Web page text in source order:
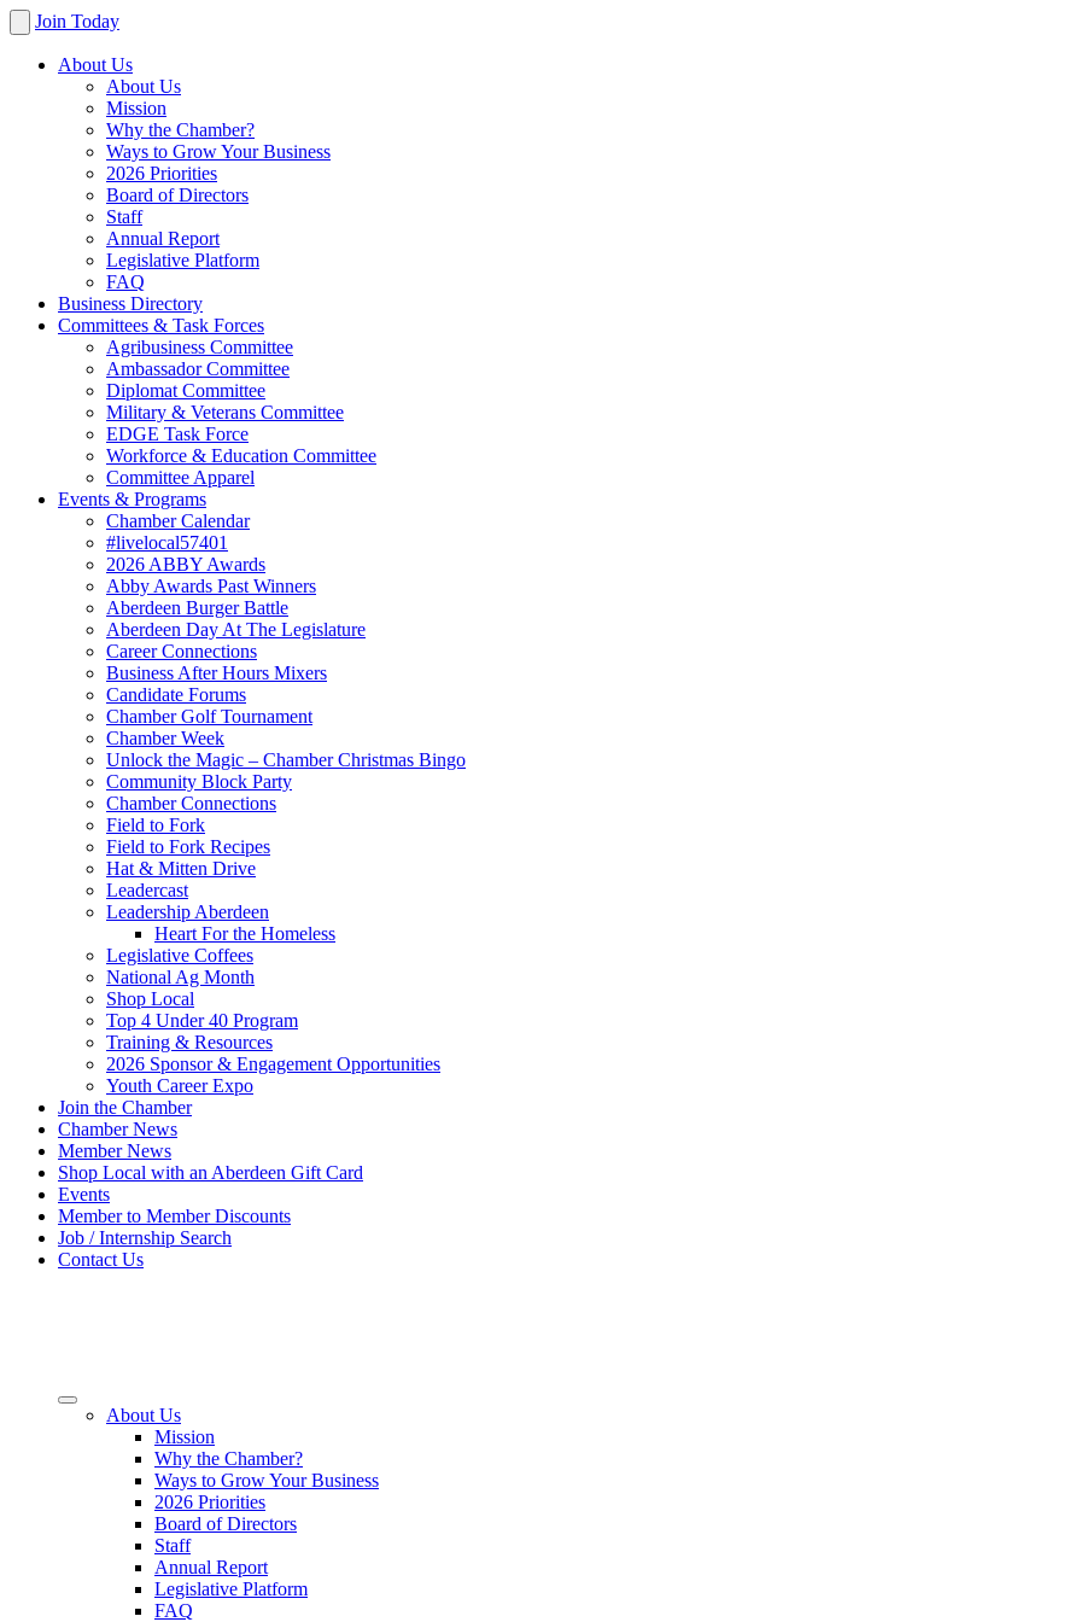
Join Today
About Us
About Us
Mission
Why the Chamber?
Ways to Grow Your Business
2026 Priorities
Board of Directors
Staff
Annual Report
Legislative Platform
FAQ
Business Directory
Committees & Task Forces
Agribusiness Committee
Ambassador Committee
Diplomat Committee
Military & Veterans Committee
EDGE Task Force
Workforce & Education Committee
Committee Apparel
Events & Programs
Chamber Calendar
#livelocal57401
2026 ABBY Awards
Abby Awards Past Winners
Aberdeen Burger Battle
Aberdeen Day At The Legislature
Career Connections
Business After Hours Mixers
Candidate Forums
Chamber Golf Tournament
Chamber Week
Unlock the Magic – Chamber Christmas Bingo
Community Block Party
Chamber Connections
Field to Fork
Field to Fork Recipes
Hat & Mitten Drive
Leadercast
Leadership Aberdeen
Heart For the Homeless
Legislative Coffees
National Ag Month
Shop Local
Top 4 Under 40 Program
Training & Resources
2026 Sponsor & Engagement Opportunities
Youth Career Expo
Join the Chamber
Chamber News
Member News
Shop Local with an Aberdeen Gift Card
Events
Member to Member Discounts
Job / Internship Search
Contact Us
About Us
Mission
Why the Chamber?
Ways to Grow Your Business
2026 Priorities
Board of Directors
Staff
Annual Report
Legislative Platform
FAQ